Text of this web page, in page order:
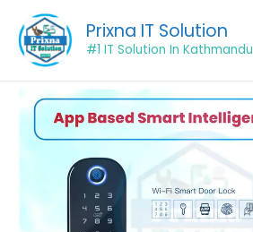
content
Prixna IT Solution
#1 IT Solution In Kathmandu